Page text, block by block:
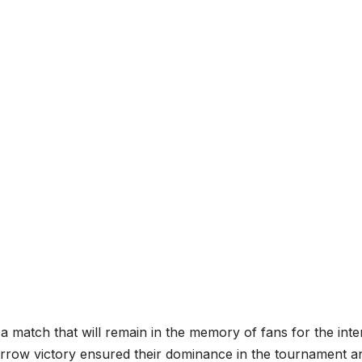
match that will remain in the memory of fans for the
victory ensured their dominance in the tournament